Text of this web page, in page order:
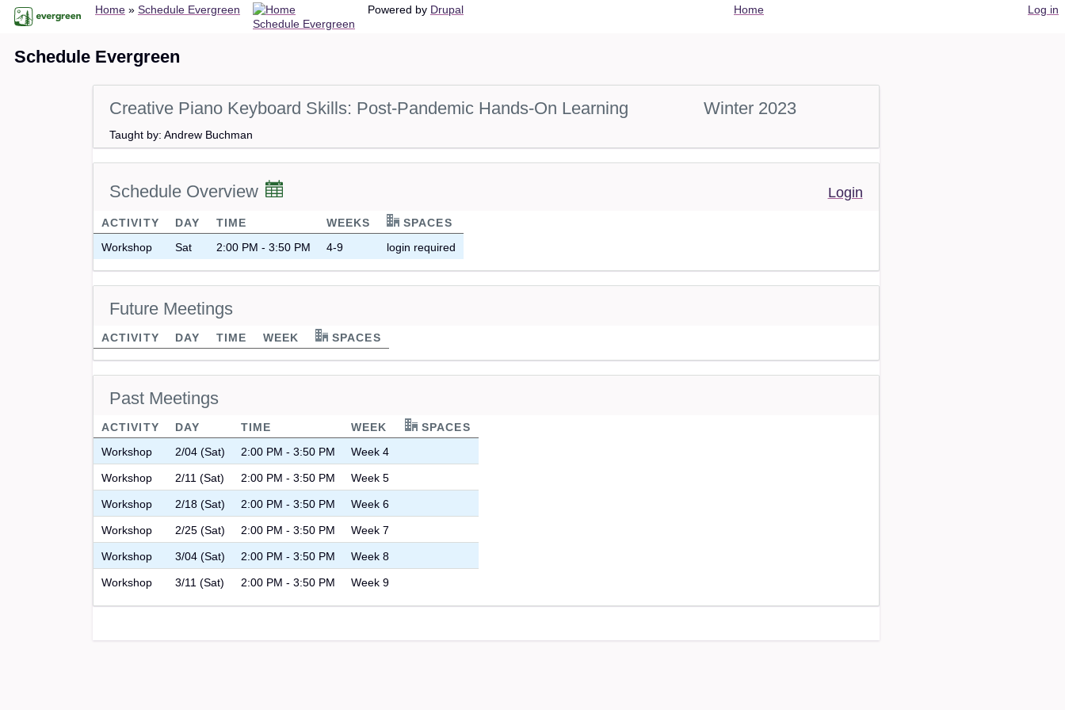
Skip
main
Breadcrumb
Home Schedule Evergreen
Home
Schedule Evergreen
Log in
Powered by Drupal
Schedule Evergreen
Creative Piano Keyboard Skills: Post-Pandemic Hands-On Learning Winter 2023
Taught by: Andrew Buchman
Schedule Overview Login
ACTIVITY DAY TIME WEEKS
SPACES
Workshop
Sat 2:00 PM - 3:50 PM 4-9 login required
Future Meetings
ACTIVITY DAY TIME WEEK SPACES
Past Meetings
ACTIVITY DAY TIME WEEK
SPACES
Workshop
2/04 (Sat) 2:00 PM - 3:50 PM Week 4
Workshop 2/11 (Sat) 2:00 PM - 3:50 PM Week 5
Workshop 2/18 (Sat) 2:00 PM - 3:50 PM Week 6
Workshop 2/25 (Sat) 2:00 PM - 3:50 PM Week 7
Workshop 3/04 (Sat) 2:00 PM - 3:50 PM Week 8
Workshop 3/11 (Sat) 2:00 PM - 3:50 PM Week 9